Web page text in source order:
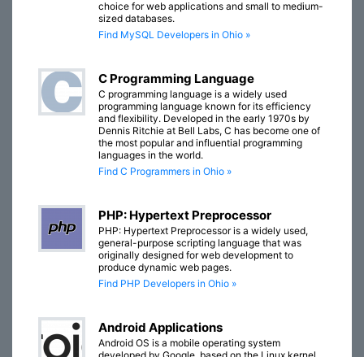
choice for web applications and small to medium-
sized databases.
Find MySQL Developers in Ohio »
C Programming Language
C programming language is a widely used
programming language known for its efficiency
and flexibility. Developed in the early 1970s by
Dennis Ritchie at Bell Labs, C has become one of
the most popular and influential programming
languages in the world.
Find C Programmers in Ohio »
PHP: Hypertext Preprocessor
PHP: Hypertext Preprocessor is a widely used,
general-purpose scripting language that was
originally designed for web development to
produce dynamic web pages.
Find PHP Developers in Ohio »
Android Applications
Android OS is a mobile operating system